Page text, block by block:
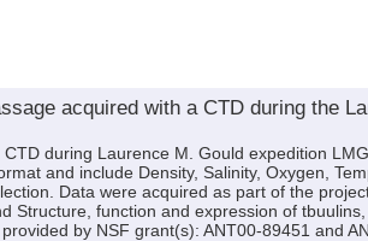
acquired with a CTD during the
during Laurence M. Gould expedition
and include Density, Salinity, Oxygen,
Data were acquired as part of the
Structure, function and expression of
by NSF grant(s): ANT00-89451 and